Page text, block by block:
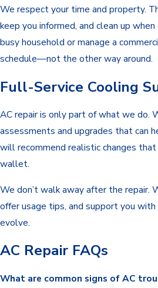
We respect your time and property.
keep you informed, and clean up
busy household or manage a
schedule—not the other way around.
Full-Service Cooling
AC repair is only part of what we do.
assessments and upgrades that can
will recommend realistic changes
wallet.
We don’t walk away after the repair.
offer usage tips, and support you
evolve.
AC Repair FAQs
What are common signs of AC